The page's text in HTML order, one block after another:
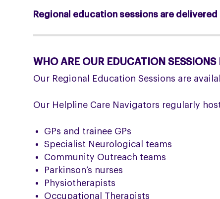
Regional education sessions are
WHO ARE OUR EDUCATION SESSIONS
Our Regional Education Sessions are
Our Helpline Care Navigators regularly
GPs and trainee GPs
Specialist Neurological teams
Community Outreach teams
Parkinson’s nurses
Physiotherapists
Occupational Therapists